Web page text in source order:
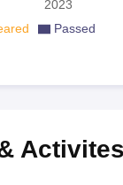
2023
Passed
Activites